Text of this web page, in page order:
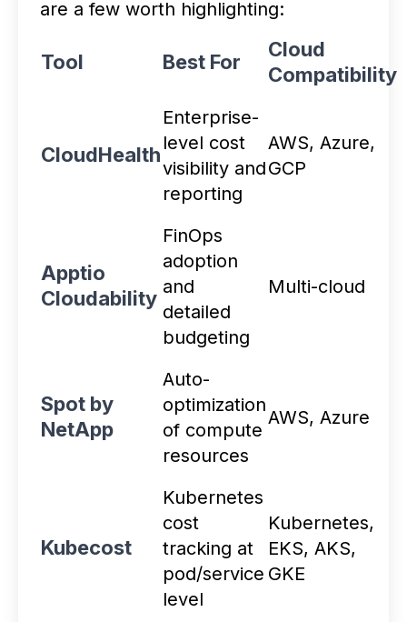
are a few worth highlighting:
Tool Best For
Cloud
Compatibility
CloudHealth
Enterprise-
level cost
visibility and
reporting
AWS, Azure,
GCP
Apptio
Cloudability
FinOps
adoption
and
detailed
budgeting
Multi-cloud
Spot by
NetApp
Auto-
optimization
of compute
resources
AWS, Azure
Kubecost
Kubernetes
cost
tracking at
pod/service
level
Kubernetes,
EKS, AKS,
GKE